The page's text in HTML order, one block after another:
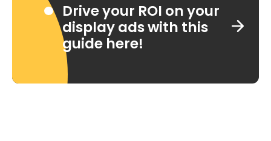
Drive your ROI on your
display ads with this
guide here!